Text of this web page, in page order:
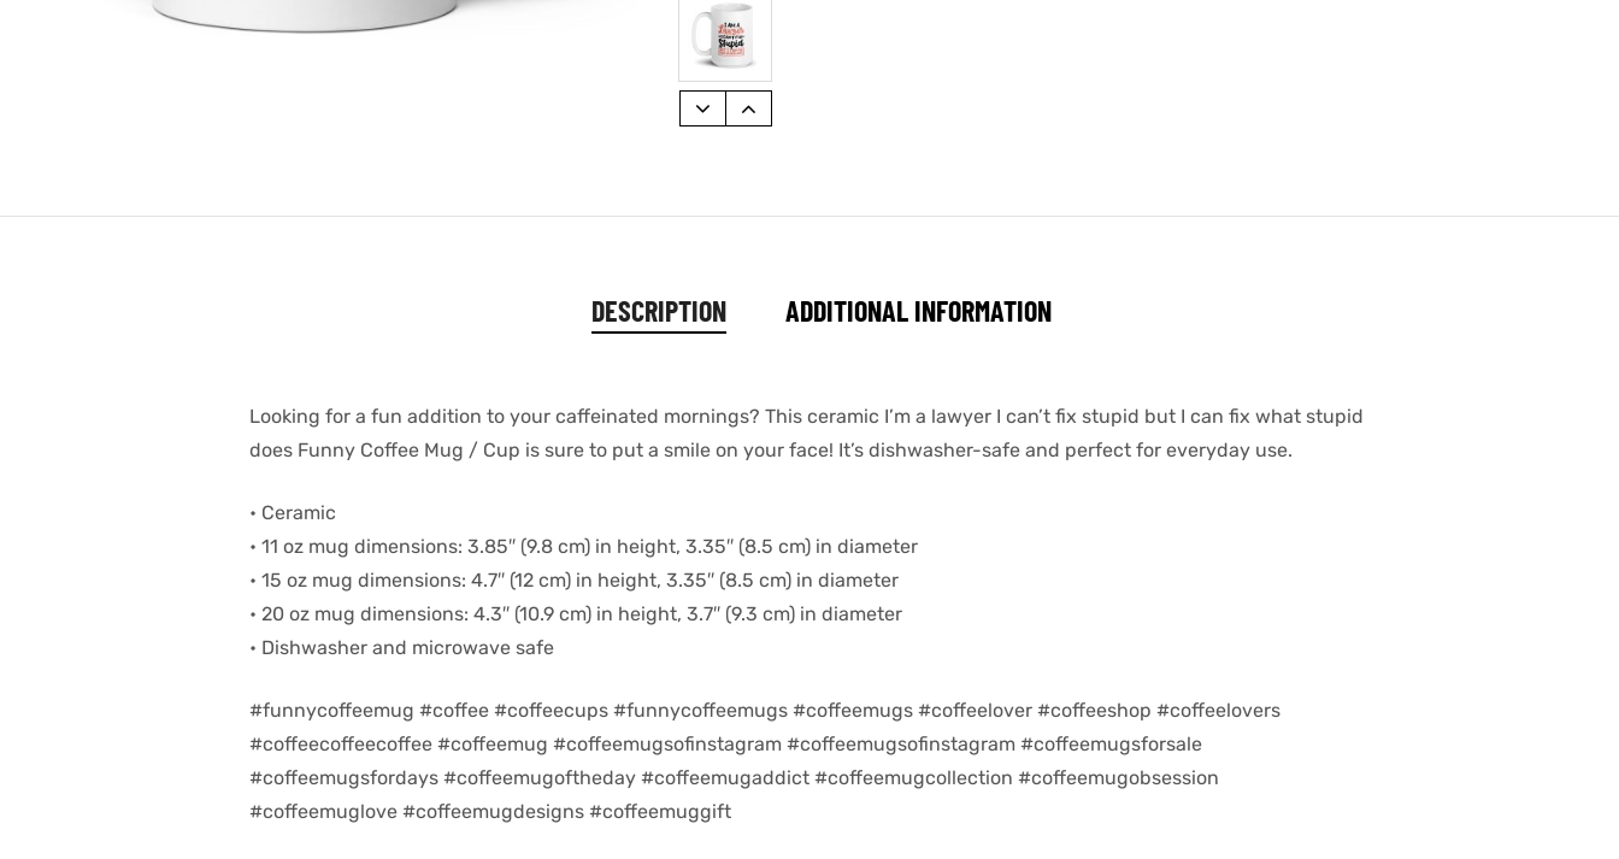
DESCRIPTION ADDITIONAL INFORMATION
Looking for a fun addition to your caffeinated mornings? This ceramic I’m a lawyer I can’t fix stupid but I can fix what stupid
does Funny Coffee Mug / Cup is sure to put a smile on your face! It’s dishwasher-safe and perfect for everyday use.
• Ceramic
• 11 oz mug dimensions: 3.85″ (9.8 cm) in height, 3.35″ (8.5 cm) in diameter
• 15 oz mug dimensions: 4.7″ (12 cm) in height, 3.35″ (8.5 cm) in diameter
• 20 oz mug dimensions: 4.3″ (10.9 cm) in height, 3.7″ (9.3 cm) in diameter
• Dishwasher and microwave safe
#funnycoffeemug #coffee #coffeecups #funnycoffeemugs #coffeemugs #coffeelover #coffeeshop #coffeelovers
#coffeecoffeecoffee #coffeemug #coffeemugsofinstagram #coffeemugsofinstagram #coffeemugsforsale
#coffeemugsfordays #coffeemugoftheday #coffeemugaddict #coffeemugcollection #coffeemugobsession
#coffeemuglove #coffeemugdesigns #coffeemuggift